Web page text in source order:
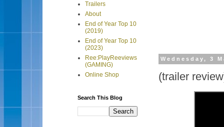
Wednesday, 3
(trailer
Trailers
About
End of Year Top 10
(2019)
End of Year Top 10
(2023)
Ree:PlayReeviews
(GAMING)
Online Shop
Search This Blog